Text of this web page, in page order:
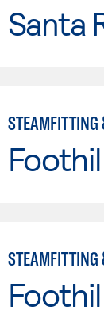
Santa
STEAMFITTING
STEAMFITTING